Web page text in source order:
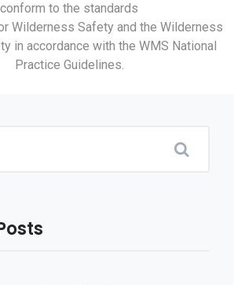
conform to the standards
Wilderness Safety and the Wilderness
in accordance with the WMS National
Practice Guidelines.